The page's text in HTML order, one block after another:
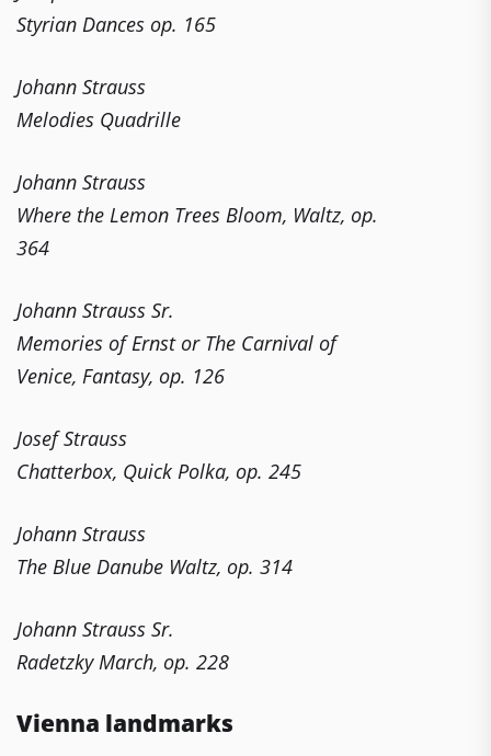
Styrian Dances op. 165
Johann Strauss
Melodies Quadrille
Johann Strauss
Where the Lemon Trees Bloom, Waltz, op.
364
Johann Strauss Sr.
Memories of Ernst or The Carnival of
Venice, Fantasy, op. 126
Josef Strauss
Chatterbox, Quick Polka, op. 245
Johann Strauss
The Blue Danube Waltz, op. 314
Johann Strauss Sr.
Radetzky March, op. 228
Vienna landmarks